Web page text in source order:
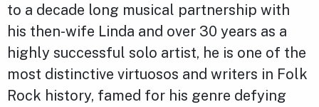
to a decade long musical partnership with
his then-wife Linda and over 30 years as a
highly successful solo artist, he is one of the
most distinctive virtuosos and writers in Folk
Rock history, famed for his genre defying